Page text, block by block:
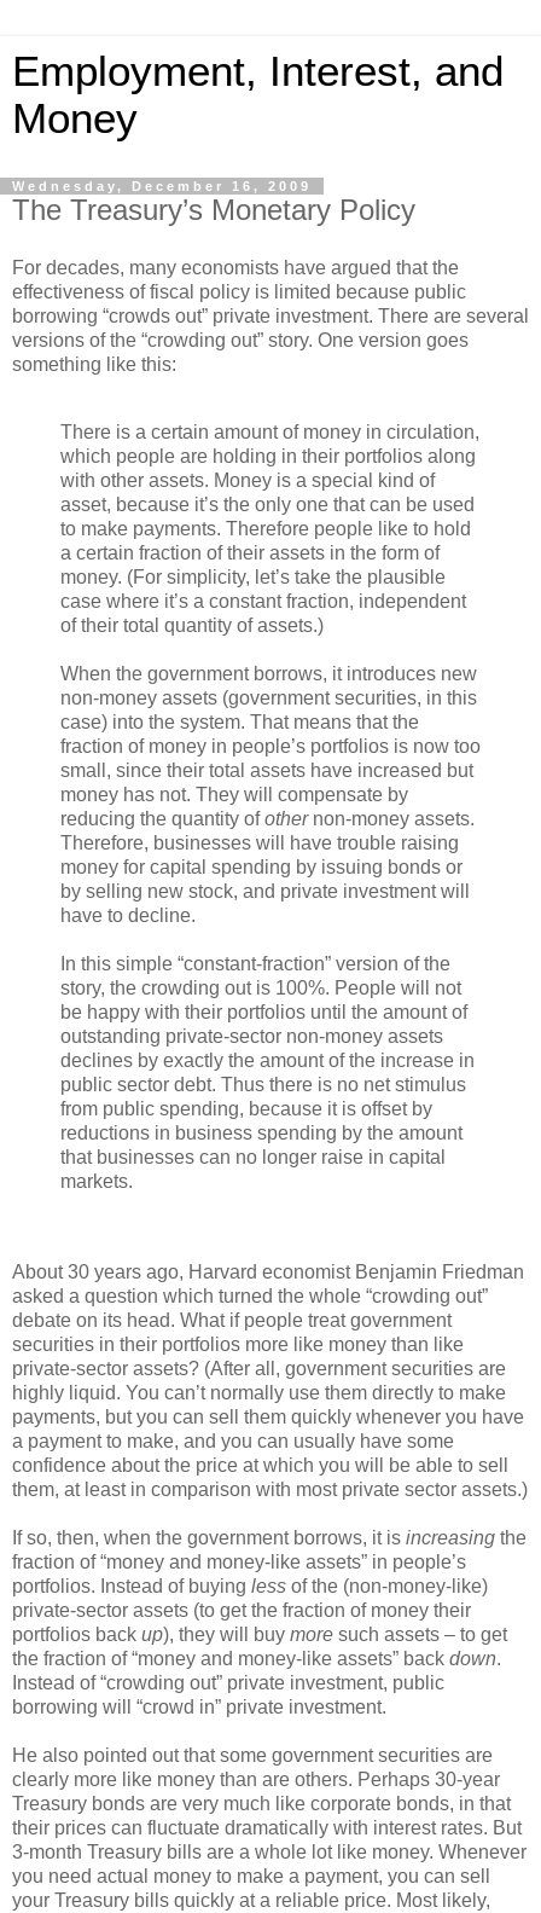
Employment, Interest, and
Money
Wednesday, December 16, 2009
The Treasury’s Monetary Policy
For decades, many economists have argued that the
effectiveness of fiscal policy is limited because public
borrowing “crowds out” private investment. There are several
versions of the “crowding out” story. One version goes
something like this:
There is a certain amount of money in circulation,
which people are holding in their portfolios along
with other assets. Money is a special kind of
asset, because it’s the only one that can be used
to make payments. Therefore people like to hold
a certain fraction of their assets in the form of
money. (For simplicity, let’s take the plausible
case where it’s a constant fraction, independent
of their total quantity of assets.)
When the government borrows, it introduces new
non-money assets (government securities, in this
case) into the system. That means that the
fraction of money in people’s portfolios is now too
small, since their total assets have increased but
money has not. They will compensate by
reducing the quantity ofothernon-money assets.
Therefore, businesses will have trouble raising
money for capital spending by issuing bonds or
by selling new stock, and private investment will
have to decline.
In this simple “constant-fraction” version of the
story, the crowding out is 100%. People will not
be happy with their portfolios until the amount of
outstanding private-sector non-money assets
declines by exactly the amount of the increase in
public sector debt. Thus there is no net stimulus
from public spending, because it is offset by
reductions in business spending by the amount
that businesses can no longer raise in capital
markets.
About 30 years ago, Harvard economist Benjamin Friedman
asked a question which turned the whole “crowding out”
debate on its head. What if people treat government
securities in their portfolios more like money than like
private-sector assets? (After all, government securities are
highly liquid. You can’t normally use them directly to make
payments, but you can sell them quickly whenever you have
a payment to make, and you can usually have some
confidence about the price at which you will be able to sell
them, at least in comparison with most private sector assets.)
If so, then, when the government borrows, it is increasing the
fraction of “money and money-like assets” in people’s
portfolios. Instead of buying less of the (non-money-like)
private-sector assets (to get the fraction of money their
portfolios back up), they will buy more such assets – to get
the fraction of “money and money-like assets” back down.
Instead of “crowding out” private investment, public
borrowing will “crowd in” private investment.
He also pointed out that some government securities are
clearly more like money than are others. Perhaps 30-year
Treasury bonds are very much like corporate bonds, in that
their prices can fluctuate dramatically with interest rates. But
3-month Treasury bills are a whole lot like money. Whenever
you need actual money to make a payment, you can sell
your Treasury bills quickly at a reliable price. Most likely,